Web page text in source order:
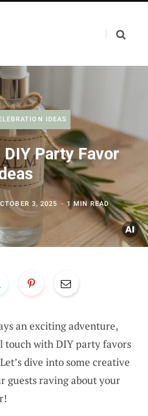
IDEAS
Party Favor
3, 2025 1 MIN READ
an exciting adventure,
touch with DIY party favors
dive into some creative
guests raving about your